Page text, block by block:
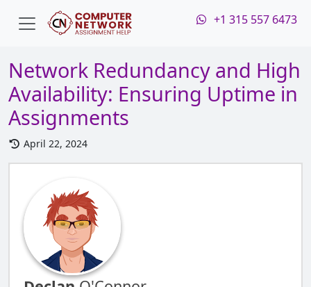
+1 315 557 6473
Network Redundancy and High
Availability: Ensuring Uptime in
Assignments
April 22, 2024